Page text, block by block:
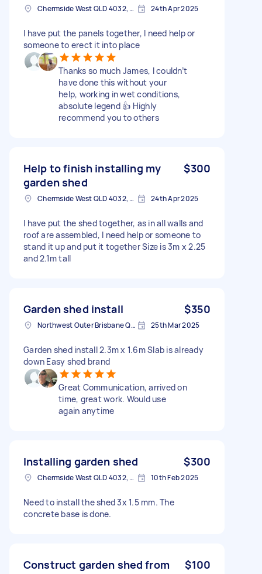
Chermside West QLD 4032, Australia 24th Apr 2025
I have put the panels together, I need help or
someone to erect it into place
Thanks so much James, I couldn’t
have done this without your
help, working in wet conditions,
absolute legend 👍 Highly
recommend you to others
Help to finish installing my
garden shed
$300
Chermside West QLD 4032, Australia 24th Apr 2025
I have put the shed together, as in all walls and
roof are assembled, I need help or someone to
stand it up and put it together Size is 3m x 2.25
and 2.1m tall
Garden shed install $350
Northwest Outer Brisbane QLD, Australia 25th Mar 2025
Garden shed install 2.3m x 1.6m Slab is already
down Easy shed brand
Great Communication, arrived on
time, great work. Would use
again anytime
Installing garden shed $300
Chermside West QLD 4032, Australia 10th Feb 2025
Need to install the shed 3x 1.5 mm. The
concrete base is done.
Construct garden shed from
$100